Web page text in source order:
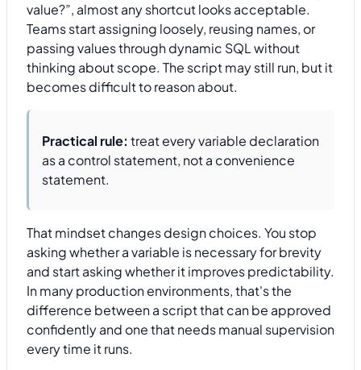
value?”, almost any shortcut looks acceptable.
Teams start assigning loosely, reusing names, or
passing values through dynamic SQL without
thinking about scope. The script may still run, but it
becomes difficult to reason about.
Practical rule: treat every variable declaration
as a control statement, not a convenience
statement.
That mindset changes design choices. You stop
asking whether a variable is necessary for brevity
and start asking whether it improves predictability.
In many production environments, that's the
difference between a script that can be approved
confidently and one that needs manual supervision
every time it runs.